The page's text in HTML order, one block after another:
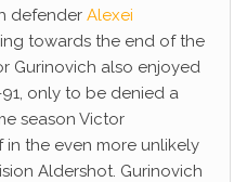
defender Alexei
towards the end of the
Gurinovich also enjoyed
only to be denied a
season Victor
in the even more unlikely
Aldershot. Gurinovich